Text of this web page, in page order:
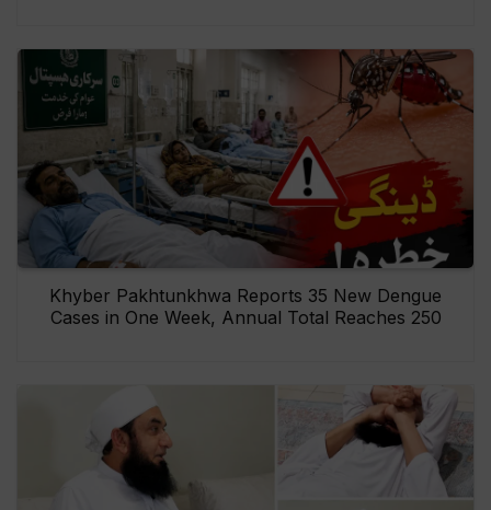
Khyber Pakhtunkhwa Reports 35 New Dengue
Cases in One Week, Annual Total Reaches 250